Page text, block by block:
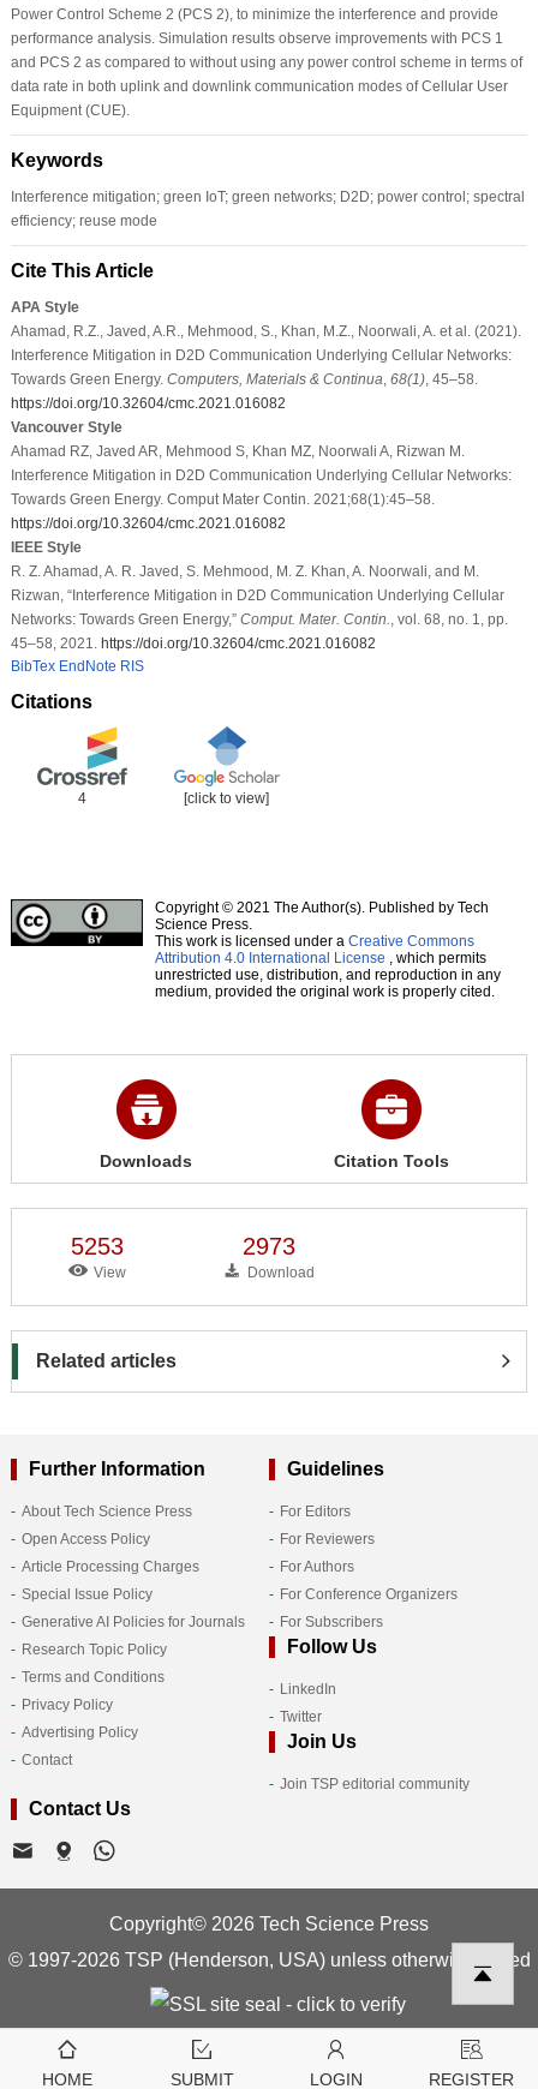
Power Control Scheme 2 (PCS 2), to minimize the interference and provide
performance analysis. Simulation results observe improvements with PCS 1
and PCS 2 as compared to without using any power control scheme in terms of
data rate in both uplink and downlink communication modes of Cellular User
Equipment (CUE).
Keywords
Interference mitigation; green IoT; green networks; D2D; power control; spectral
efficiency; reuse mode
Cite This Article
APA Style
Ahamad, R.Z., Javed, A.R., Mehmood, S., Khan, M.Z., Noorwali, A. et al. (2021).
Interference Mitigation in D2D Communication Underlying Cellular Networks:
Towards Green Energy. Computers, Materials & Continua 68(1), 45–58.
https://doi.org/10.32604/cmc.2021.016082
Vancouver Style
Ahamad RZ, Javed AR, Mehmood S, Khan MZ, Noorwali A, Rizwan M.
Interference Mitigation in D2D Communication Underlying Cellular Networks:
Towards Green Energy. Comput Mater Contin. 2021;68(1):45–58.
https://doi.org/10.32604/cmc.2021.016082
IEEE Style
R. Z. Ahamad, A. R. Javed, S. Mehmood, M. Z. Khan, A. Noorwali, and M.
Rizwan, “Interference Mitigation in D2D Communication Underlying Cellular
Networks: Towards Green Energy,” Comput. Mater. Contin.
, vol. 68, no. 1, pp.
45–58, 2021. https://doi.org/10.32604/cmc.2021.016082
BibTex EndNote RIS
Citations
4 [click to view]
Copyright © 2021 The Author(s). Published by Tech
Science Press.
This work is licensed under a Creative Commons
Attribution 4.0 International License , which permits
unrestricted use, distribution, and reproduction in any
medium, provided the original work is properly cited.
Downloads Citation Tools
5253
View
2973
Download
Related articles
Further Information
About Tech Science Press
Open Access Policy
Article Processing Charges
Special Issue Policy
Generative AI Policies for Journals
Research Topic Policy
Terms and Conditions
Privacy Policy
Advertising Policy
Contact
Guidelines
For Editors
For Reviewers
For Authors
For Conference Organizers
For Subscribers
Follow Us
LinkedIn
Twitter
Join Us
Join TSP editorial community
Contact Us
Copyright© 2026 Tech Science Press
© 1997-2026 TSP (Henderson, USA) unless otherwise stated
HOME SUBMIT LOGIN REGISTER